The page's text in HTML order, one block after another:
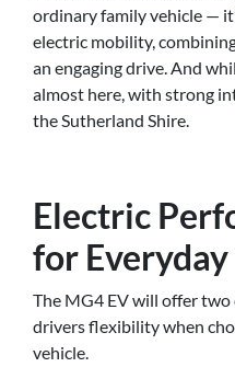
ordinary family vehicle —
electric mobility,
an engaging drive. And
almost here, with strong
the Sutherland Shire.
Electric
for
The MG4 EV will offer
drivers flexibility when
vehicle.